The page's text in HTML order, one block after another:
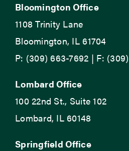
Bloomington Office
1108 Trinity Lane
Bloomington, IL 61704
P: (309) 663-7692 | F:
Lombard Office
100 22nd St., Suite 102
Lombard, IL 60148
Springfield Office